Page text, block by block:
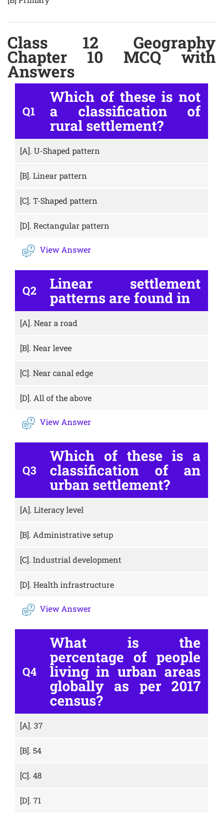
Class 12 Geography
Chapter 10 MCQ with
Answers
Q1
Which of these is not
a classification of
rural settlement?
[A]. U-Shaped pattern
[B]. Linear pattern
[C]. T-Shaped pattern
[D]. Rectangular pattern
View Answer
Q2 Linear settlement
patterns are found in
[A]. Near a road
[B]. Near levee
[C]. Near canal edge
[D]. All of the above
View Answer
Q3
Which of these is a
classification of an
urban settlement?
[A]. Literacy level
[B]. Administrative setup
[C]. Industrial development
[D]. Health infrastructure
View Answer
Q4
What is the
percentage of people
living in urban areas
globally as per 2017
census?
[A]. 37
[B]. 54
[C]. 48
[D]. 71